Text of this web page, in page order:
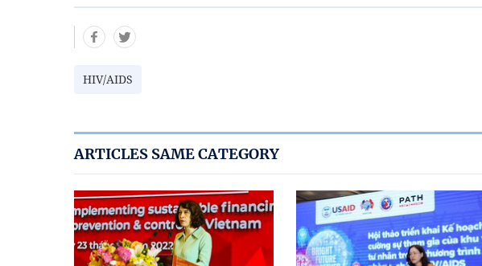
HIV/AIDS
ARTICLES SAME CATEGORY